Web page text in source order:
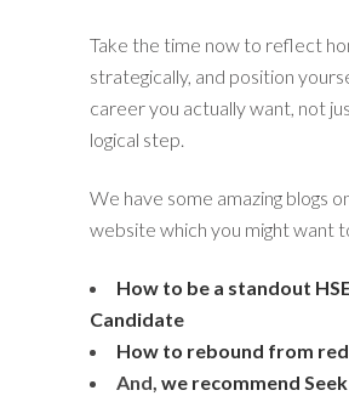
Take the time now to reflect
strategically, and position
career you actually want, not
logical step.
We have some amazing blogs
website which you might want
How to be a standout
Candidate
How to rebound from
And, we recommend